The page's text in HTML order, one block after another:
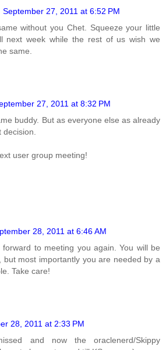
September 27, 2011 at 6:52 PM
without you Chet. Squeeze your little
next week while the rest of us wish we
same.
27, 2011 at 8:32 PM
buddy. But as everyone else as already
user group meeting!
28, 2011 at 6:46 AM
to meeting you again. You will be
but most importantly you are needed by a
Take care!
28, 2011 at 2:33 PM
and now the oraclenerd/Skippy